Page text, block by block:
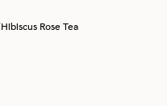
Hibiscus Rose Tea